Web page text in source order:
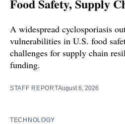
Food Safety, Supply
A widespread cyclosporiasis
vulnerabilities in U.S. food
challenges for supply chain
funding.
STAFF REPORTAugust 6, 2026
TECHNOLOGY